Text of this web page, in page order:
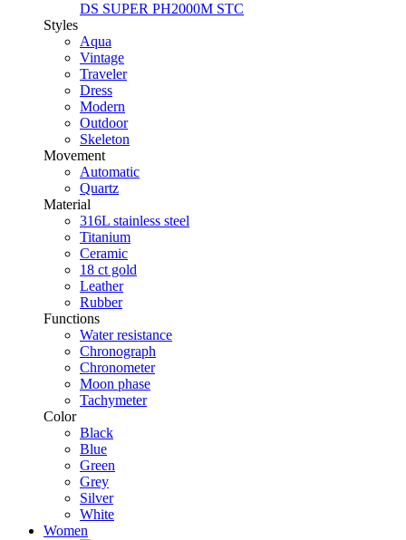
DS SUPER PH2000M STC
Styles
Aqua
Vintage
Traveler
Dress
Modern
Outdoor
Skeleton
Movement
Automatic
Quartz
Material
316L stainless steel
Titanium
Ceramic
18 ct gold
Leather
Rubber
Functions
Water resistance
Chronograph
Chronometer
Moon phase
Tachymeter
Color
Black
Blue
Green
Grey
Silver
White
Women